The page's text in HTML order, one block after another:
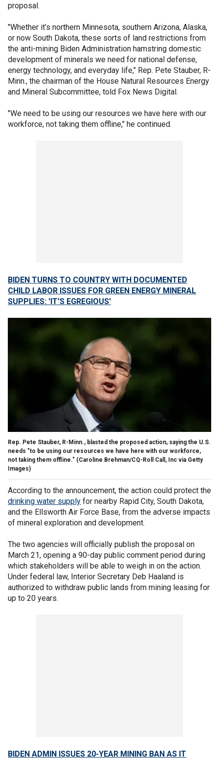
proposal.
"Whether it’s northern Minnesota, southern Arizona, Alaska,
or now South Dakota, these sorts of land restrictions from
the anti-mining Biden Administration hamstring domestic
development of minerals we need for national defense,
energy technology, and everyday life," Rep. Pete Stauber, R-
Minn., the chairman of the House Natural Resources Energy
and Mineral Subcommittee, told Fox News Digital.
"We need to be using our resources we have here with our
workforce, not taking them offline," he continued.
BIDEN TURNS TO COUNTRY WITH DOCUMENTED
CHILD LABOR ISSUES FOR GREEN ENERGY MINERAL
SUPPLIES: 'IT'S EGREGIOUS'
Rep. Pete Stauber, R-Minn., blasted the proposed action, saying the U.S.
needs "to be using our resources we have here with our workforce,
not taking them offline." (Caroline Brehman/CQ-Roll Call, Inc via Getty
Images)
According to the announcement, the action could protect the
drinking water supply for nearby Rapid City, South Dakota,
and the Ellsworth Air Force Base, from the adverse impacts
of mineral exploration and development.
The two agencies will officially publish the proposal on
March 21, opening a 90-day public comment period during
which stakeholders will be able to weigh in on the action.
Under federal law, Interior Secretary Deb Haaland is
authorized to withdraw public lands from mining leasing for
up to 20 years.
BIDEN ADMIN ISSUES 20-YEAR MINING BAN AS IT